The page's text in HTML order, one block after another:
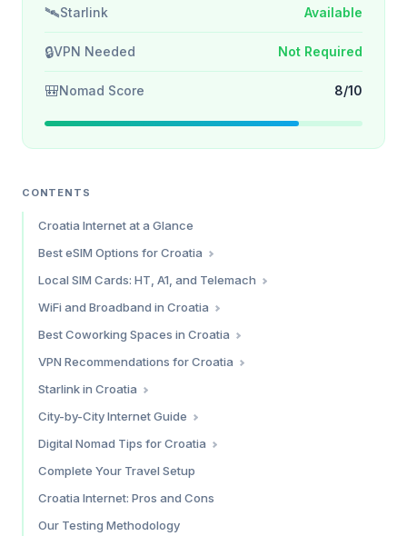
CONTENTS
Croatia Internet at a Glance
Best eSIM Options for Croatia
Saily — Best Overall Value
Simify — Broad Coverage Alternative
Which eSIM Should You Choose?
Local SIM Cards: HT, A1, and Telemach
Hrvatski Telekom (HT) — Best Coverage
Where to Buy a SIM Card
WiFi and Broadband in Croatia
Apartment and Airbnb Internet
Best Coworking Spaces in Croatia
Zagreb
VPN Recommendations for Croatia
Do You Need a VPN in Croatia?
Starlink in Croatia
Current Status (March 2026)
City-by-City Internet Guide
Zagreb — 8.5/10
Zadar — 7.5/10
Digital Nomad Tips for Croatia
Croatia’s Digital Nomad Visa
Practical Tips
Complete Your Travel Setup
Croatia Internet: Pros and Cons
Our Testing Methodology
🛰️Starlink Available
🔒VPN Needed Not Required
🎒Nomad Score 8/10